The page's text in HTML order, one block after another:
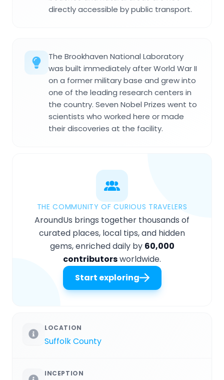
directly accessible by public transport.
The Brookhaven National Laboratory
was built immediately after World War II
on a former military base and grew into
one of the leading research centers in
the country. Seven Nobel Prizes went to
scientists who worked here or made
their discoveries at the facility.
THE COMMUNITY OF CURIOUS TRAVELERS
AroundUs brings together thousands of
curated places, local tips, and hidden
gems, enriched daily by 60,000
contributorsworldwide.
Start exploring
LOCATION
Suffolk County
INCEPTION